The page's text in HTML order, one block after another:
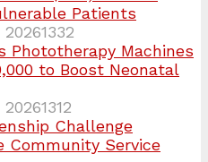
Patients
1332
Phototherapy Machines
to Boost Neonatal
1312
Challenge
Community Service